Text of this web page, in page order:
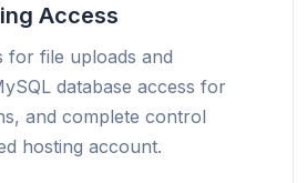
Access
for file uploads and
database access for
and complete control
hosting account.